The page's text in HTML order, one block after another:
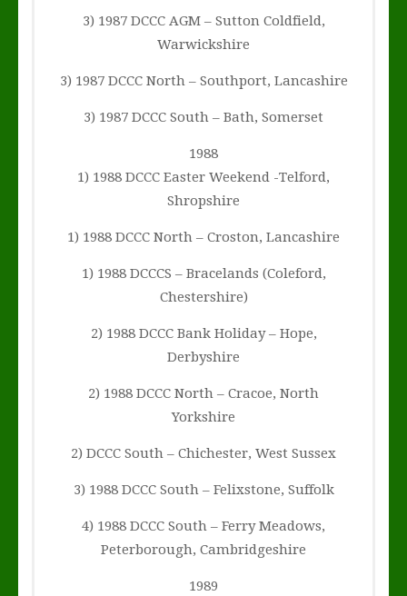
3) 1987 DCCC AGM – Sutton Coldfield,
Warwickshire
3) 1987 DCCC North – Southport, Lancashire
3) 1987 DCCC South – Bath, Somerset
1988
1) 1988 DCCC Easter Weekend -Telford,
Shropshire
1) 1988 DCCC North – Croston, Lancashire
1) 1988 DCCCS – Bracelands (Coleford,
Chestershire)
2) 1988 DCCC Bank Holiday – Hope,
Derbyshire
2) 1988 DCCC North – Cracoe, North
Yorkshire
2) DCCC South – Chichester, West Sussex
3) 1988 DCCC South – Felixstone, Suffolk
4) 1988 DCCC South – Ferry Meadows,
Peterborough, Cambridgeshire
1989